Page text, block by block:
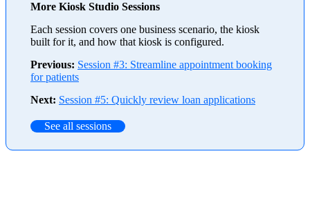
More Kiosk Studio Sessions
Each session covers one business scenario, the kiosk
built for it, and how that kiosk is configured.
Previous: Session #3: Streamline appointment booking
for patients
Next: Session #5: Quickly review loan applications
See all sessions